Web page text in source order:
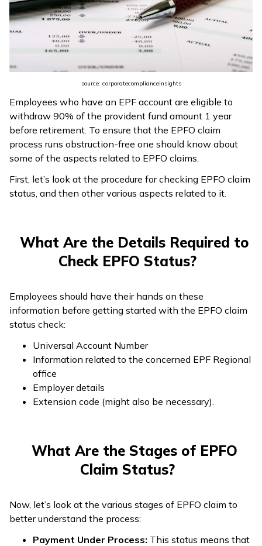
(Kannada)
(Malayalam)
(Oriya)
ਪੰਜਾਬੀ
(Punjabi)
मैथिली
(Maithili)
(Assamese)
source: corporatecomplianceinsights
Employees who have an EPF account are eligible to
withdraw 90% of the provident fund amount 1 year
before retirement. To ensure that the EPFO claim
process runs obstruction-free one should know about
some of the aspects related to EPFO claims.
First, let’s look at the procedure for checking EPFO claim
status, and then other various aspects related to it.
What Are the Details Required to
Check EPFO Status?
Employees should have their hands on these
information before getting started with the EPFO claim
status check:
Universal Account Number
Information related to the concerned EPF Regional
office
Employer details
Extension code (might also be necessary).
What Are the Stages of EPFO
Claim Status?
Now, let’s look at the various stages of EPFO claim to
better understand the process:
Payment Under Process: This status means that